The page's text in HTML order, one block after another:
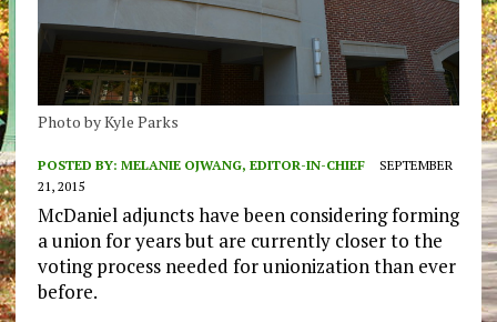
Photo by Kyle Parks
POSTED BY: MELANIE OJWANG, EDITOR-IN-CHIEF
SEPTEMBER
21, 2015
McDaniel adjuncts have been considering forming
a union for years but are currently closer to the
voting process needed for unionization than ever
before.